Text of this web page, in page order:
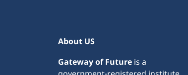
About US
Gateway of Future is a